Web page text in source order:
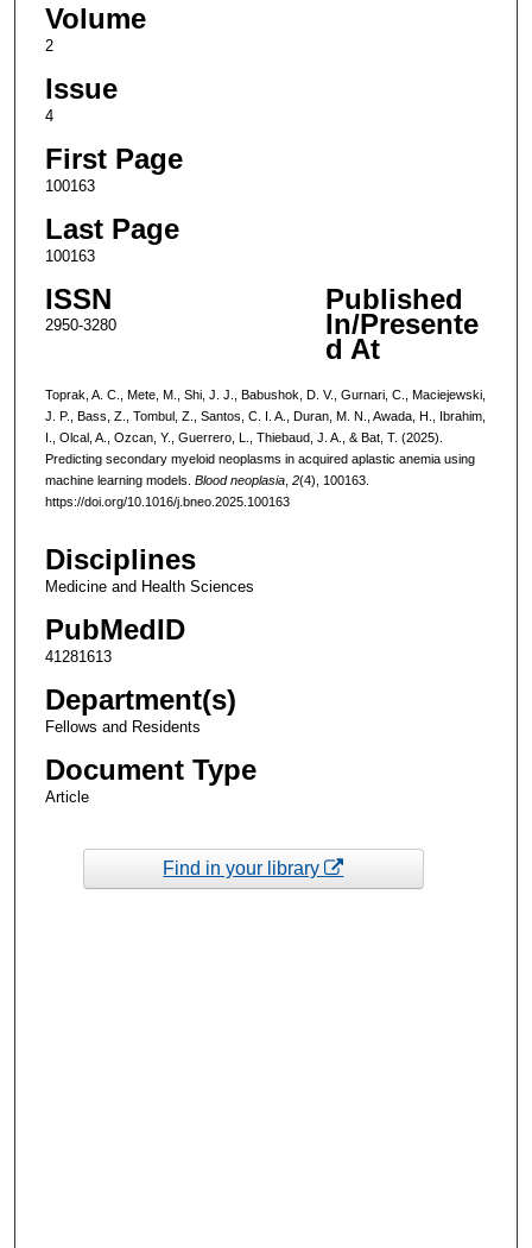
Volume
2
Issue
4
First Page
100163
Last Page
100163
ISSN
2950-3280
Published
In/Presente
d At
Toprak, A. C., Mete, M., Shi, J. J., Babushok, D. V., Gurnari, C., Maciejewski,
J. P., Bass, Z., Tombul, Z., Santos, C. I. A., Duran, M. N., Awada, H., Ibrahim,
I., Olcal, A., Ozcan, Y., Guerrero, L., Thiebaud, J. A., & Bat, T. (2025).
Predicting secondary myeloid neoplasms in acquired aplastic anemia using
machine learning models. Blood neoplasia, 2(4), 100163.
https://doi.org/10.1016/j.bneo.2025.100163
Disciplines
Medicine and Health Sciences
PubMedID
41281613
Department(s)
Fellows and Residents
Document Type
Article
Find in your library